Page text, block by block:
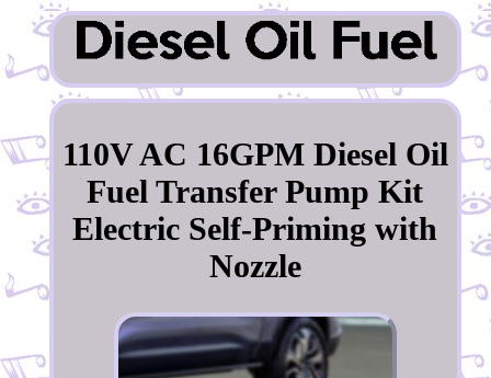
110V AC 16GPM Diesel Oil
Fuel Transfer Pump Kit
Electric Self-Priming with
Nozzle